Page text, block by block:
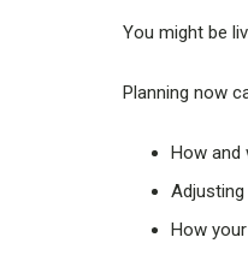
You might be
Planning now
How and
How